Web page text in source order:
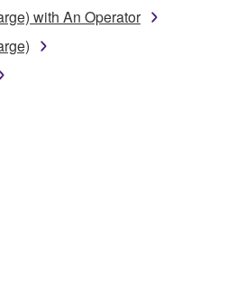
with An Operator